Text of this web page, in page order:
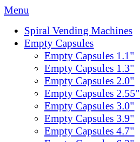
Menu
Spiral Vending Machines
Empty Capsules
Empty Capsules 1.1"
Empty Capsules 1.3"
Empty Capsules 2.0"
Empty Capsules 2.55"
Empty Capsules 3.0"
Empty Capsules 3.9"
Empty Capsules 4.7"